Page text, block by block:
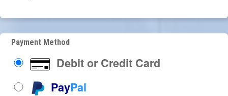
Payment Method
Debit or Credit Card
PayPal